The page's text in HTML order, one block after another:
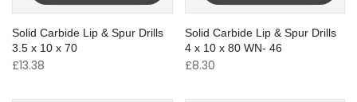
Solid Carbide Lip & Spur Drills
3.5 x 10 x 70
£13.38
Solid Carbide Lip & Spur Drills
4 x 10 x 80 WN- 46
£8.30